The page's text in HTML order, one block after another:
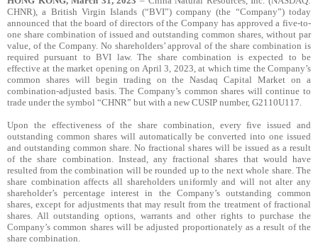
CHNR),a British Virgin Islands (“BVI”) company (the “Company”) today
announced that the board of directors of the Company has approved a five-to-
one share combination of issued and outstanding common shares, without par
value, of the Company. No shareholders’ approval of the share combination is
required pursuant to BVI law. The share combination is expected to be
effective at the market opening on April 3, 2023, at which time the Company’s
common shares will begin trading on the Nasdaq Capital Market on a
combination-adjusted basis. The Company’s common shares will continue to
trade under the symbol “CHNR” but with a new CUSIP number, G2110U117.
Upon the effectiveness of the share combination, every five issued and
outstanding common shares will automatically be converted into one issued
and outstanding common share. No fractional shares will be issued as a result
of the share combination. Instead, any fractional shares that would have
resulted from the combination will be rounded up to the next whole share. The
share combination affects all shareholders uniformly and will not alter any
shareholder’s percentage interest in the Company’s outstanding common
shares, except for adjustments that may result from the treatment of fractional
shares. All outstanding options, warrants and other rights to purchase the
Company’s common shares will be adjusted proportionately as a result of the
share combination.